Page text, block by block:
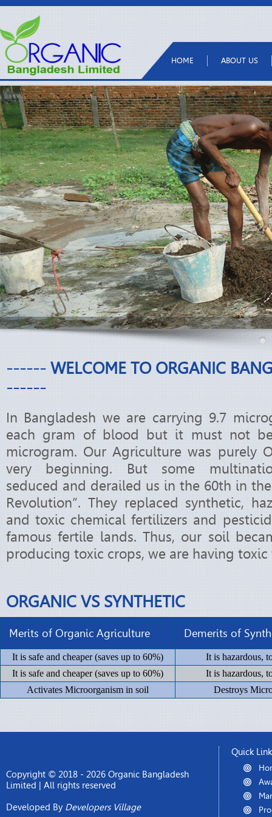
HOME ABOUT US
------ WELCOME TO ORGANIC
------
In Bangladesh we are carrying 9.7
each gram of blood but it must not
microgram. Our Agriculture was purely
very beginning. But some
seduced and derailed us in the 60th in
Revolution”. They replaced synthetic,
and toxic chemical fertilizers and
famous fertile lands. Thus, our soil
producing toxic crops, we are having toxic
ORGANIC VS SYNTHETIC
Merits of Organic Agriculture Demerits of
It is safe and cheaper (saves up to 60%)
It is hazardous,
It is safe and cheaper (saves up to 60%)
It is hazardous,
Activates Microorganism in soil
Destroys
Copyright © 2018 - 2026 Organic Bangladesh
Limited | All rights reserved
Developed By Developers Village
Quick